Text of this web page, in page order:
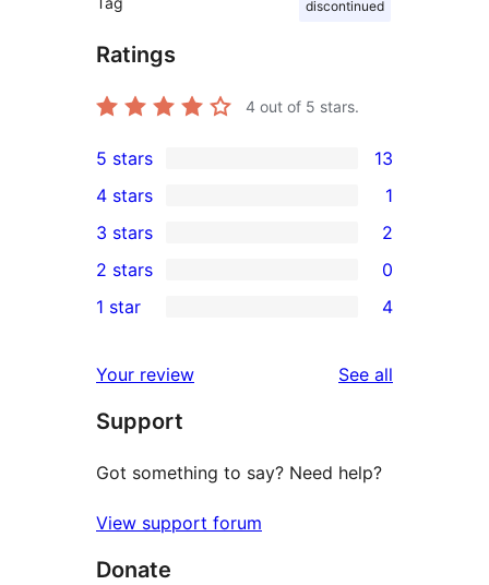
discontinued
Ratings
4 out of 5 stars.
13
5-
star
reviews
5 stars 13
4-
star
review
4 stars 1
2
3-
star
3 stars 2
2-
reviews
2 stars 0
star
reviews
1 star 4
Your review See all
Support
Got something to say? Need help?
View support forum
Donate